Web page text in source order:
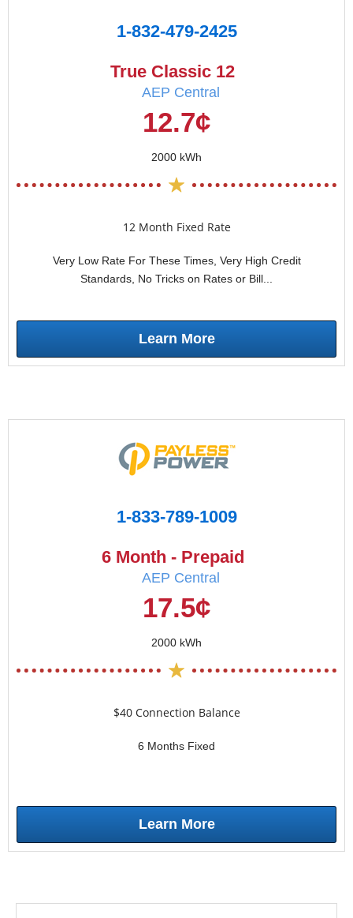
1-832-479-2425
True Classic 12
AEP Central
12.7¢
2000 kWh
12 Month Fixed Rate
Very Low Rate For These Times, Very High Credit
Standards, No Tricks on Rates or Bill...
Learn More
1-833-789-1009
6 Month - Prepaid
AEP Central
17.5¢
2000 kWh
$40 Connection Balance
6 Months Fixed
Learn More